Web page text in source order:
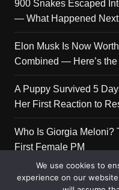
900 Snakes Escaped
— What Happened Next
Elon Musk Is Now
Combined — Here’s the
A Puppy Survived 5
Her First Reaction to
Who Is Giorgia Meloni?
First Female PM
We use cookies to
experience on our